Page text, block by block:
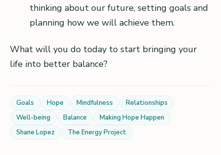
thinking about our future, setting goals and
planning how we will achieve them.
What will you do today to start bringing your
life into better balance?
Goals Hope Mindfulness
Relationships
Well-being
Balance
Making Hope Happen
Shane Lopez
The Energy Project